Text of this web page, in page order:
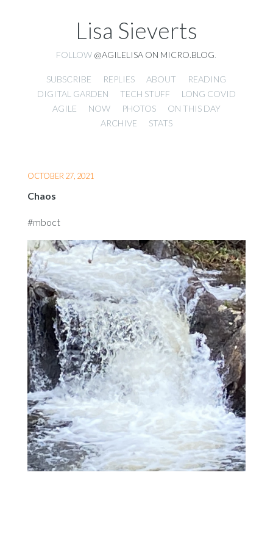
Lisa Sieverts
FOLLOW @AGILELISA ON MICRO.BLOG
SUBSCRIBE REPLIES ABOUT
READING
DIGITAL GARDEN
TECH STUFF
LONG COVID
AGILE
NOW PHOTOS
ON THIS DAY
ARCHIVE
STATS
OCTOBER 27, 2021
Chaos
#mboct